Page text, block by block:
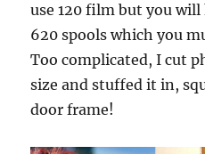
use 120 film but you
620 spools which you
Too complicated, I cut
size and stuffed it in,
door frame!